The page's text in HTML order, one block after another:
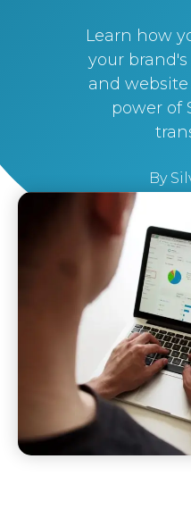
Learn how
your
and
power of
By